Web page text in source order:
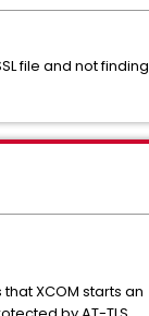
file and not finding
XCOM starts an